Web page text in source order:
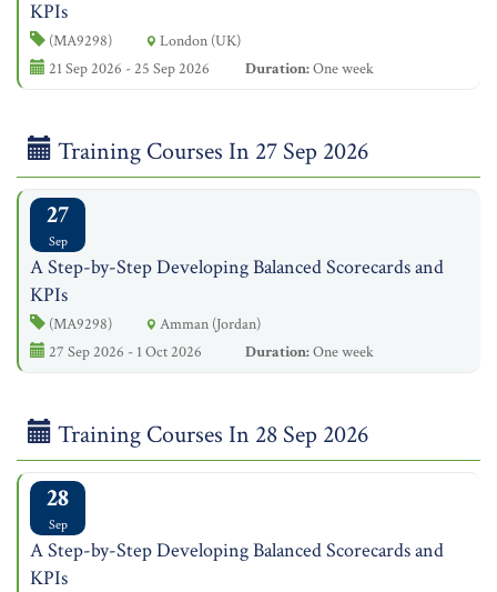
KPIs
(MA9298)
London (UK)
21 Sep 2026 - 25 Sep 2026
Duration:One week
Training Courses In 27 Sep 2026
27
Sep
A Step-by-Step Developing Balanced Scorecards and
KPIs
(MA9298)
Amman (Jordan)
27 Sep 2026 - 1 Oct 2026
Duration:One week
Training Courses In 28 Sep 2026
28
Sep
A Step-by-Step Developing Balanced Scorecards and
KPIs